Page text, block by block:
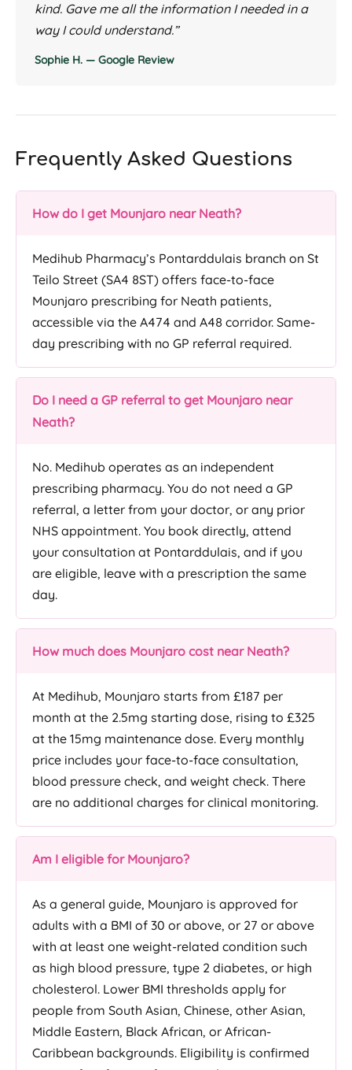
kind. Gave me all the information I needed in a
way I could understand.”
Sophie H. — Google Review
Frequently Asked Questions
How do I get Mounjaro near Neath?
Medihub Pharmacy’s Pontarddulais branch on St
Teilo Street (SA4 8ST) offers face-to-face
Mounjaro prescribing for Neath patients,
accessible via the A474 and A48 corridor. Same-
day prescribing with no GP referral required.
Do I need a GP referral to get Mounjaro near
Neath?
No. Medihub operates as an independent
prescribing pharmacy. You do not need a GP
referral, a letter from your doctor, or any prior
NHS appointment. You book directly, attend
your consultation at Pontarddulais, and if you
are eligible, leave with a prescription the same
day.
How much does Mounjaro cost near Neath?
At Medihub, Mounjaro starts from £187 per
month at the 2.5mg starting dose, rising to £325
at the 15mg maintenance dose. Every monthly
price includes your face-to-face consultation,
blood pressure check, and weight check. There
are no additional charges for clinical monitoring.
Am I eligible for Mounjaro?
As a general guide, Mounjaro is approved for
adults with a BMI of 30 or above, or 27 or above
with at least one weight-related condition such
as high blood pressure, type 2 diabetes, or high
cholesterol. Lower BMI thresholds apply for
people from South Asian, Chinese, other Asian,
Middle Eastern, Black African, or African-
Caribbean backgrounds. Eligibility is confirmed